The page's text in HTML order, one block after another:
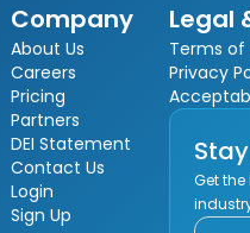
Company
About Us
Careers
Pricing
Partners
DEI Statement
Contact Us
Login
Sign Up
Legal
Terms of
Privacy
Get